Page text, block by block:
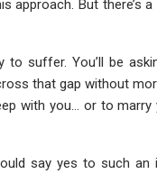
approach. But there’s
suffer. You’ll be
that gap without
with you… or to
say yes to such an